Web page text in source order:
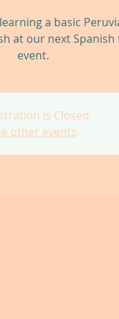
a basic
at our next
event.
is Closed
other events